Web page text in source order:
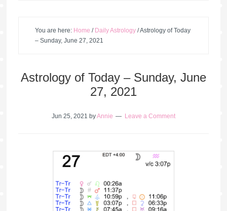
You are here: Home / Daily Astrology /Astrology of Today
– Sunday, June 27, 2021
Astrology of Today – Sunday, June
27, 2021
Jun 25, 2021 byAnnie Leave a Comment